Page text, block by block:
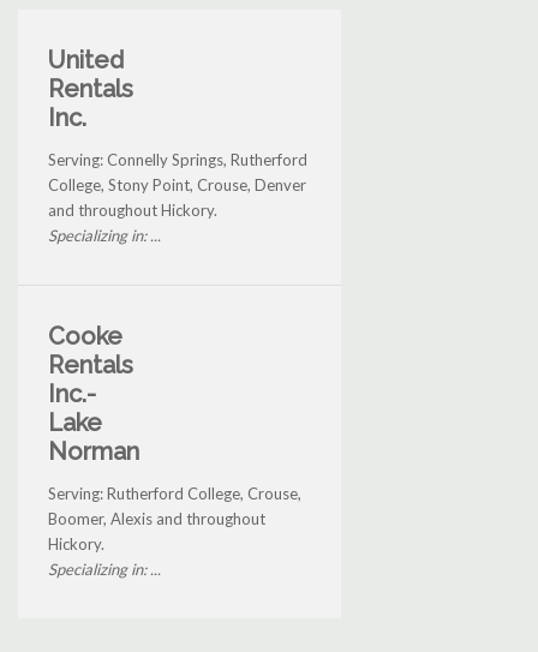
United
Rentals
Inc.
Serving: Connelly Springs, Rutherford
College, Stony Point, Crouse, Denver
and throughout Hickory.
Specializing in: ...
Cooke
Rentals
Inc.-
Lake
Norman
Serving: Rutherford College, Crouse,
Boomer, Alexis and throughout
Hickory.
Specializing in: ...